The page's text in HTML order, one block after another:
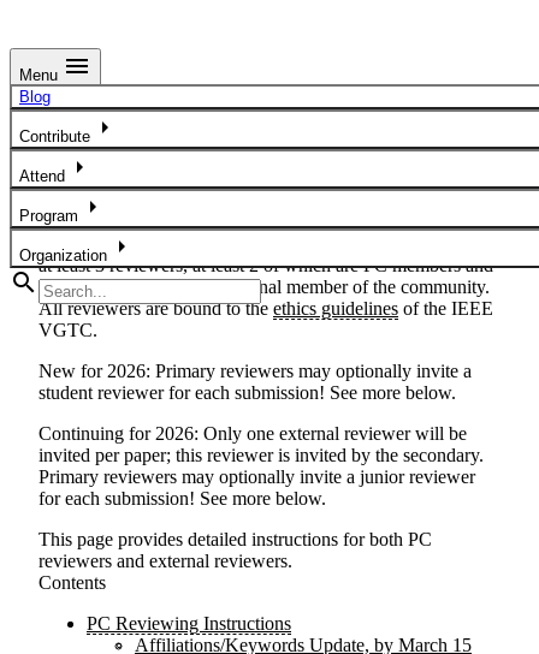
Menu menu
Blog
Contribute arrow_right
Attend arrow_right
Program arrow_right
Organization
arrow_right
search
Review Instructions
The success of the IEEE VIS papers program relies on a
knowledgeable, experienced, and ethical community of
reviewers. IEEE VIS employs a two-phase,
optional)
review process for IEEE TVCG, the journal in which IEEE
VIS full papers are published. Submissions are reviewed by
at least 3 reviewers, at least 2 of which are PC members and
at least 1 of which is an external member of the community.
All reviewers are bound to the ethics guidelines of the IEEE
VGTC.
New for 2026: Primary reviewers may optionally invite a
student reviewer for each submission! See more below.
Continuing for 2026: Only one external reviewer will be
invited per paper; this reviewer is invited by the secondary.
Primary reviewers may optionally invite a junior reviewer
for each submission! See more below.
This page provides detailed instructions for both PC
reviewers and external reviewers.
Contents
PC Reviewing Instructions
Affiliations/Keywords Update, by March 15